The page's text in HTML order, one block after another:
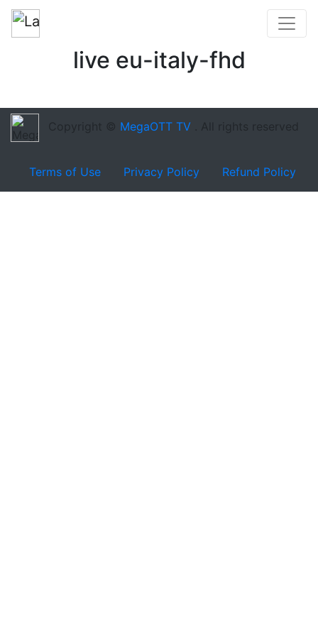
live eu-italy-fhd
Copyright © MegaOTT TV . All rights reserved
Terms of Use Privacy Policy Refund Policy